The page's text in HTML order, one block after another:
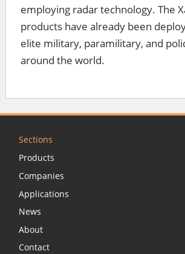
employing radar technology. The
products have already been
elite military, paramilitary, and
around the world.
Sections
Products
Companies
Applications
News
About
Contact